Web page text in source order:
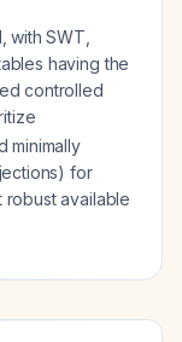
with SWT,
having the
controlled
minimally
for
available